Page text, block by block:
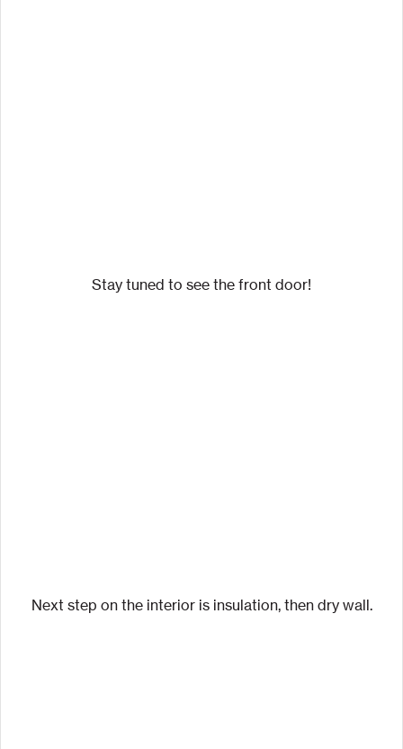
Stay tuned to see the front door!
Next step on the interior is insulation, then dry wall.